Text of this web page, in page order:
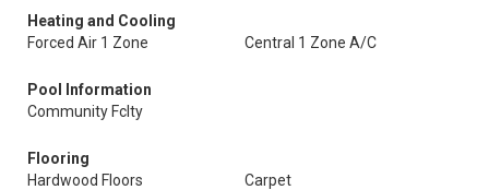
Heating and Cooling
Forced Air 1 Zone
Central 1 Zone A/C
Pool Information
Community Fclty
Flooring
Hardwood Floors
Carpet